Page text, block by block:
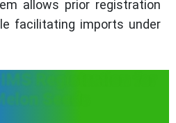
allows prior registration
facilitating imports under
Registration for
Seeds